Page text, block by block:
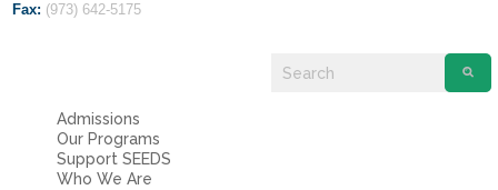
Fax: (973) 642-5175
Admissions
Our Programs
Support SEEDS
Who We Are